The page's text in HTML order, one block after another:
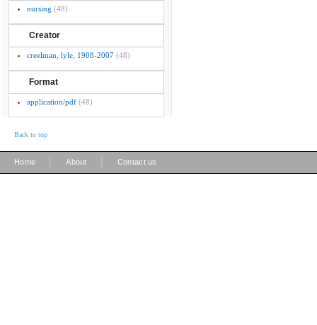
nursing (48)
Creator
creelman, lyle, 1908-2007 (48)
Format
application/pdf (48)
Back to top
Home About Contact us